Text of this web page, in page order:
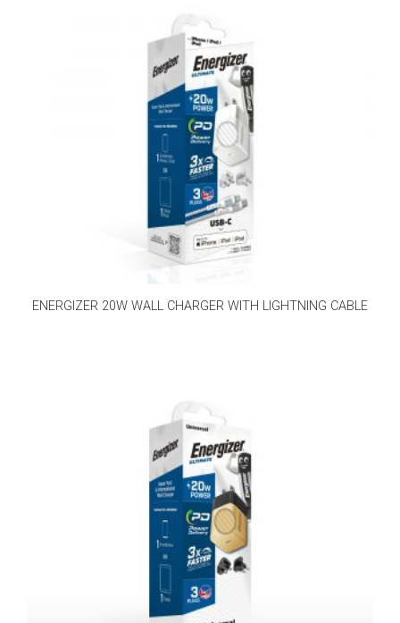
ENERGIZER 20W WALL CHARGER WITH LIGHTNING CABLE